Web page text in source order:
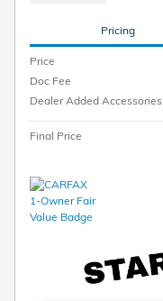
Pricing
Price
Doc Fee
Dealer Added Accessories
Final Price